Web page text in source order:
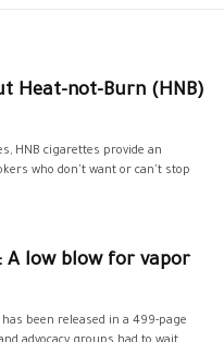
Heat-not-Burn (HNB)
HNB cigarettes provide an
who don't want or can't stop
A low blow for vapor
been released in a 499-page